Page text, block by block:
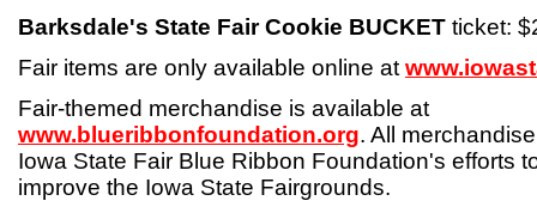
Barksdale's State Fair Cookie BUCKET ticket:
Fair items are only available online at
Fair-themed merchandise is available at
www.blueribbonfoundation.org. All
Iowa State Fair Blue Ribbon Foundation's efforts
improve the Iowa State Fairgrounds.